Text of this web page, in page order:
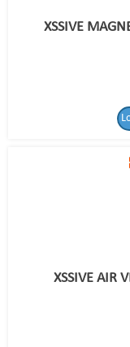
XSSIVE
XSSIVE AIR